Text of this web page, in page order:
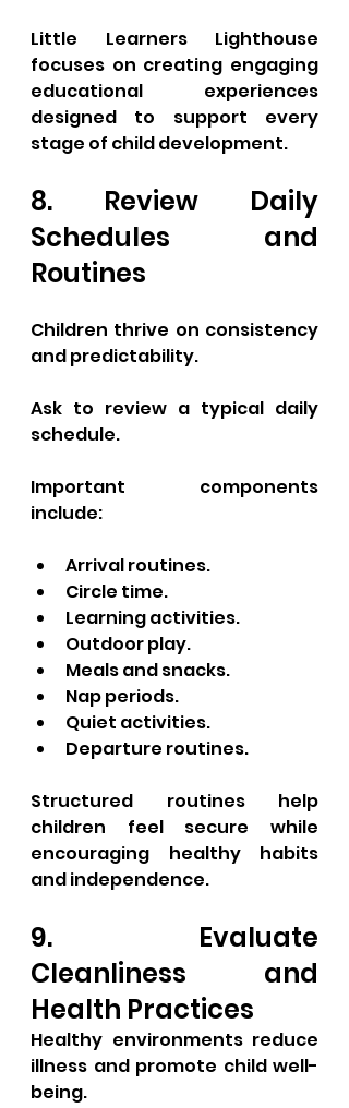
Little Learners Lighthouse
focuses on creating engaging
educational experiences
designed to support every
stage of child development.
8. Review Daily
Schedules and
Routines
Children thrive on consistency
and predictability.
Ask to review a typical daily
schedule.
Important components
include:
Arrival routines.
Circle time.
Learning activities.
Outdoor play.
Meals and snacks.
Nap periods.
Quiet activities.
Departure routines.
Structured routines help
children feel secure while
encouraging healthy habits
and independence.
9. Evaluate
Cleanliness and
Health Practices
Healthy environments reduce
illness and promote child well-
being.